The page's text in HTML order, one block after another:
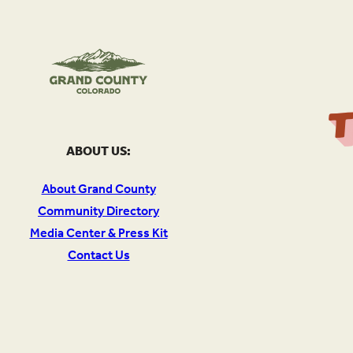
ABOUT US:
About Grand County
Community Directory
Media Center & Press Kit
Contact Us